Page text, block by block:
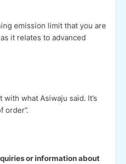
emission limit that you are
it relates to advanced
what Asiwaju said. It’s
order”.
or information about